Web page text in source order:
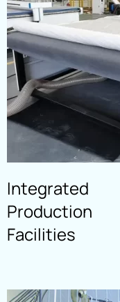
Integrated
Production
Facilities